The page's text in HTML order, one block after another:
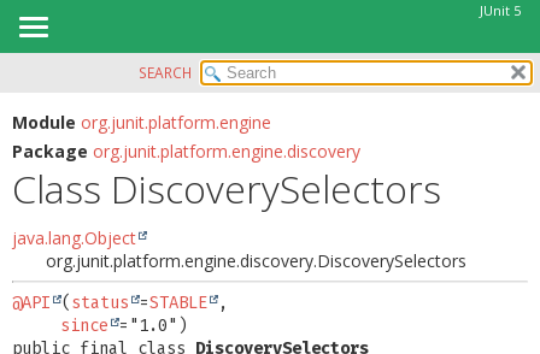
JUnit 5
MODULE
PACKAGE
CLASS
USE
TREE
DEPRECATED
INDEX
SUMMARY:
FIELD
CONSTR
DETAIL:
CONSTR
SEARCH
Module org.junit.platform.engine
Package org.junit.platform.engine.discovery
Class DiscoverySelectors
java.lang.Object
org.junit.platform.engine.discovery.DiscoverySelectors
@API ( status =STABLE
,
since
public final class DiscoverySelectors